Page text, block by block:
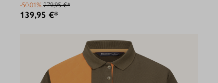
-50.01% 279,95 €*
139,95 €*